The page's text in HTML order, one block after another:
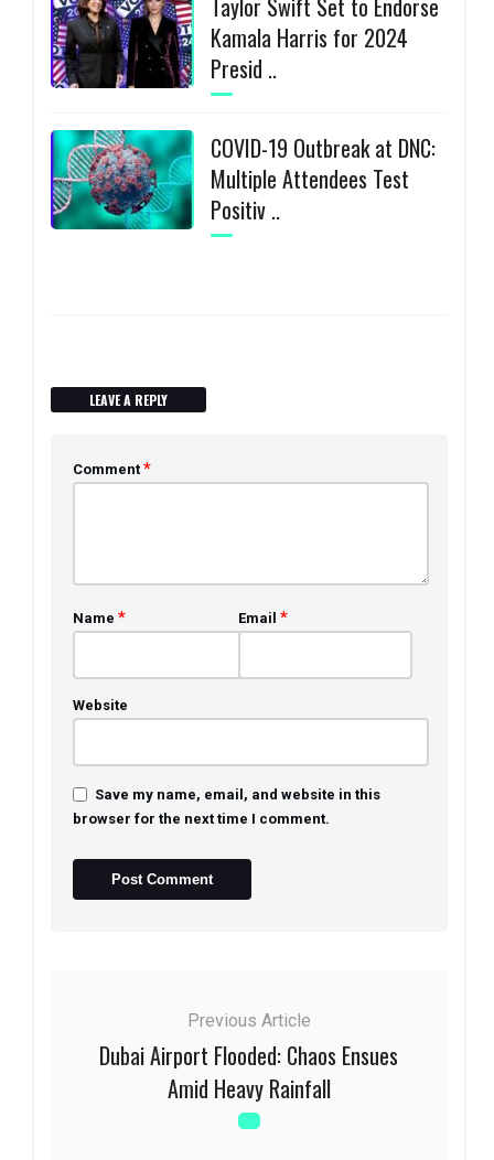
Taylor Swift Set to Endorse
Kamala Harris for 2024
Presid ..
COVID-19 Outbreak at DNC:
Multiple Attendees Test
Positiv ..
LEAVE A REPLY
Comment *
Name * Email *
Website
Save my name, email, and website in this
browser for the next time I comment.
Previous Article
Dubai Airport Flooded: Chaos Ensues
Amid Heavy Rainfall